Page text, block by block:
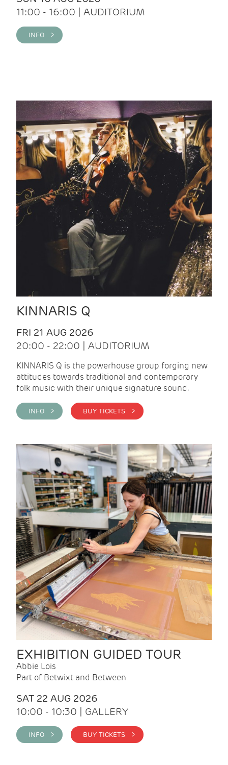
11:00 - 16:00 | AUDITORIUM
INFO >
KINNARIS Q
FRI 21 AUG 2026
20:00 - 22:00 | AUDITORIUM
KINNARIS Q is the powerhouse group forging new
attitudes towards traditional and contemporary
folk music with their unique signature sound.
INFO > BUY TICKETS >
EXHIBITION GUIDED TOUR
Abbie Lois
Part of Betwixt and Between
SAT 22 AUG 2026
10:00 - 10:30 | GALLERY
INFO > BUY TICKETS >